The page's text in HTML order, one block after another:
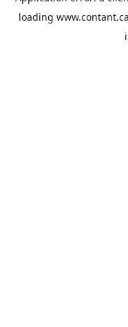
loading www.contant.ca